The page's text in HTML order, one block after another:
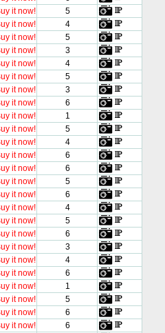
it now!
5
it now!
4
it now!
5
it now!
3
it now!
4
it now!
5
it now!
3
it now!
6
it now!
1
it now!
5
it now!
4
it now!
6
it now!
6
it now!
5
it now!
6
it now!
4
it now!
5
it now!
6
it now!
3
it now!
4
it now!
6
it now!
1
it now!
5
it now!
6
it now!
6